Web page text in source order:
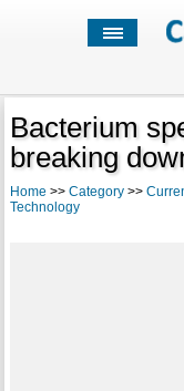
Bacterium
breaking
Home >> Category>>
Technology